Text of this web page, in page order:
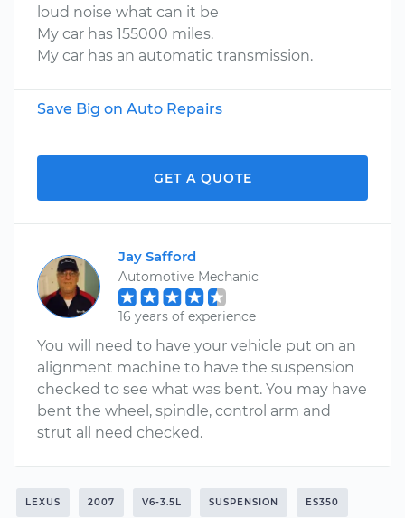
loud noise what can it be
My car has 155000 miles.
My car has an automatic transmission.
Save Big on Auto Repairs
GET A QUOTE
Jay Safford
Automotive Mechanic
16 years of experience
You will need to have your vehicle put on an
alignment machine to have the suspension
checked to see what was bent. You may have
bent the wheel, spindle, control arm and
strut all need checked.
LEXUS 2007 V6-3.5L SUSPENSION ES350